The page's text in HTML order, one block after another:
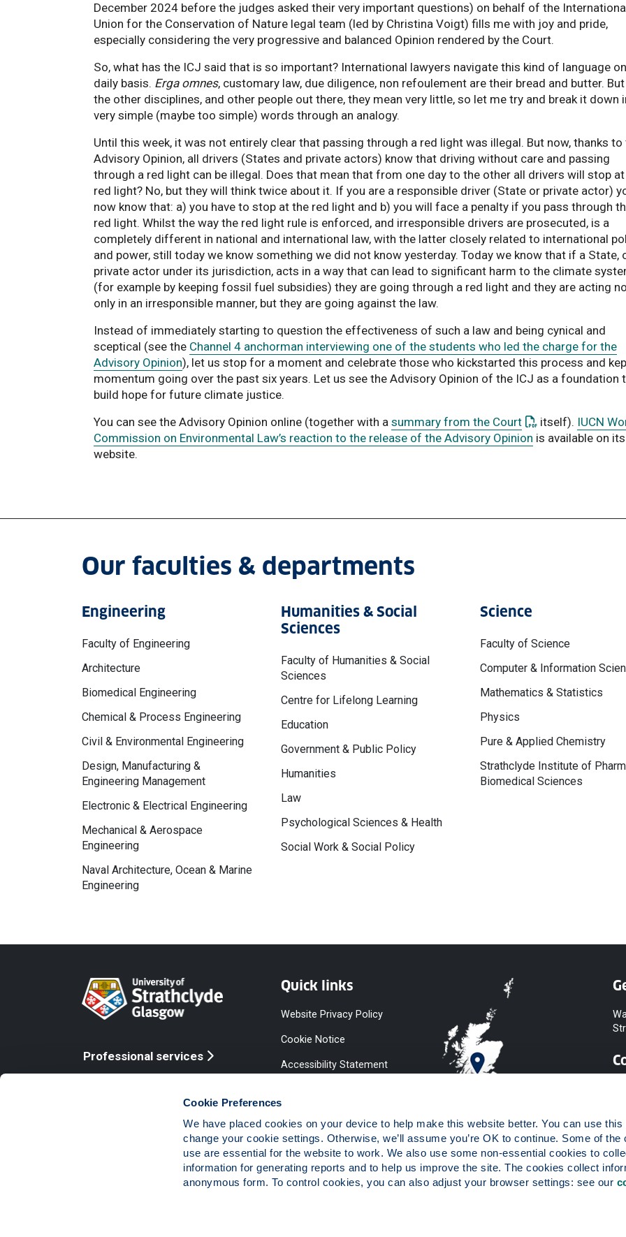
Cookie Preferences
We have placed cookies on your device to help make this website better. You can use this
change your cookie settings. Otherwise, we’ll assume you’re OK to continue. Some of the
use are essential for the website to work. We also use some non-essential cookies to
information for generating reports and to help us improve the site. The cookies collect
anonymous form. To control cookies, you can also adjust your browser settings: see our
December 2024 before the judges asked their very important questions) on behalf of the
Union for the Conservation of Nature legal team (led by Christina Voigt) fills me with joy and pride,
especially considering the very progressive and balanced Opinion rendered by the Court.
So, what has the ICJ said that is so important? International lawyers navigate this kind of language
daily basis. Erga omnes, customary law, due diligence, non refoulement are their bread and butter.
the other disciplines, and other people out there, they mean very little, so let me try and break it down
very simple (maybe too simple) words through an analogy.
Until this week, it was not entirely clear that passing through a red light was illegal. But now, thanks to
Advisory Opinion, all drivers (States and private actors) know that driving without care and passing
through a red light can be illegal. Does that mean that from one day to the other all drivers will stop
red light? No, but they will think twice about it. If you are a responsible driver (State or private actor)
now know that: a) you have to stop at the red light and b) you will face a penalty if you pass through
red light. Whilst the way the red light rule is enforced, and irresponsible drivers are prosecuted, is a
completely different in national and international law, with the latter closely related to international
and power, still today we know something we did not know yesterday. Today we know that if a State,
private actor under its jurisdiction, acts in a way that can lead to significant harm to the climate
(for example by keeping fossil fuel subsidies) they are going through a red light and they are acting
only in an irresponsible manner, but they are going against the law.
Instead of immediately starting to question the effectiveness of such a law and being cynical and
sceptical (see the Channel 4 anchorman interviewing one of the students who led the charge for the
Advisory Opinion), let us stop for a moment and celebrate those who kickstarted this process and
momentum going over the past six years. Let us see the Advisory Opinion of the ICJ as a foundation
build hope for future climate justice.
You can see the Advisory Opinion online (together with a summary from the Court: This link opens a
itself). IUCN
Commission on Environmental Law’s reaction to the release of the Advisory Opinion is available on its
website.
Our faculties & departments
Engineering
Faculty of Engineering
Architecture
Biomedical Engineering
Chemical & Process Engineering
Civil & Environmental Engineering
Design, Manufacturing &
Engineering Management
Electronic & Electrical Engineering
Mechanical & Aerospace
Engineering
Naval Architecture, Ocean & Marine
Engineering
Humanities & Social
Sciences
Faculty of Humanities & Social
Sciences
Centre for Lifelong Learning
Education
Government & Public Policy
Humanities
Law
Psychological Sciences & Health
Social Work & Social Policy
Science
Faculty of Science
Computer & Information
Mathematics & Statistics
Physics
Pure & Applied Chemistry
Strathclyde Institute of
Biomedical Sciences
Professional services
Quick links
Website Privacy Policy
Cookie Notice
Accessibility Statement
Statement
Access to Information
Complaints Procedure